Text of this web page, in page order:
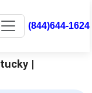
(844)644-1624
|